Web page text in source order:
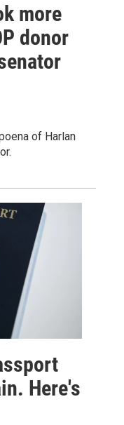
more
donor
of Harlan
Here's